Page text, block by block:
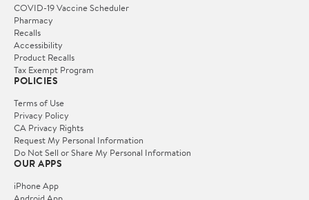
COVID-19 Vaccine Scheduler
Pharmacy
Recalls
Accessibility
Product Recalls
Tax Exempt Program
POLICIES
Terms of Use
Privacy Policy
CA Privacy Rights
Request My Personal Information
Do Not Sell or Share My Personal Information
OUR APPS
iPhone App